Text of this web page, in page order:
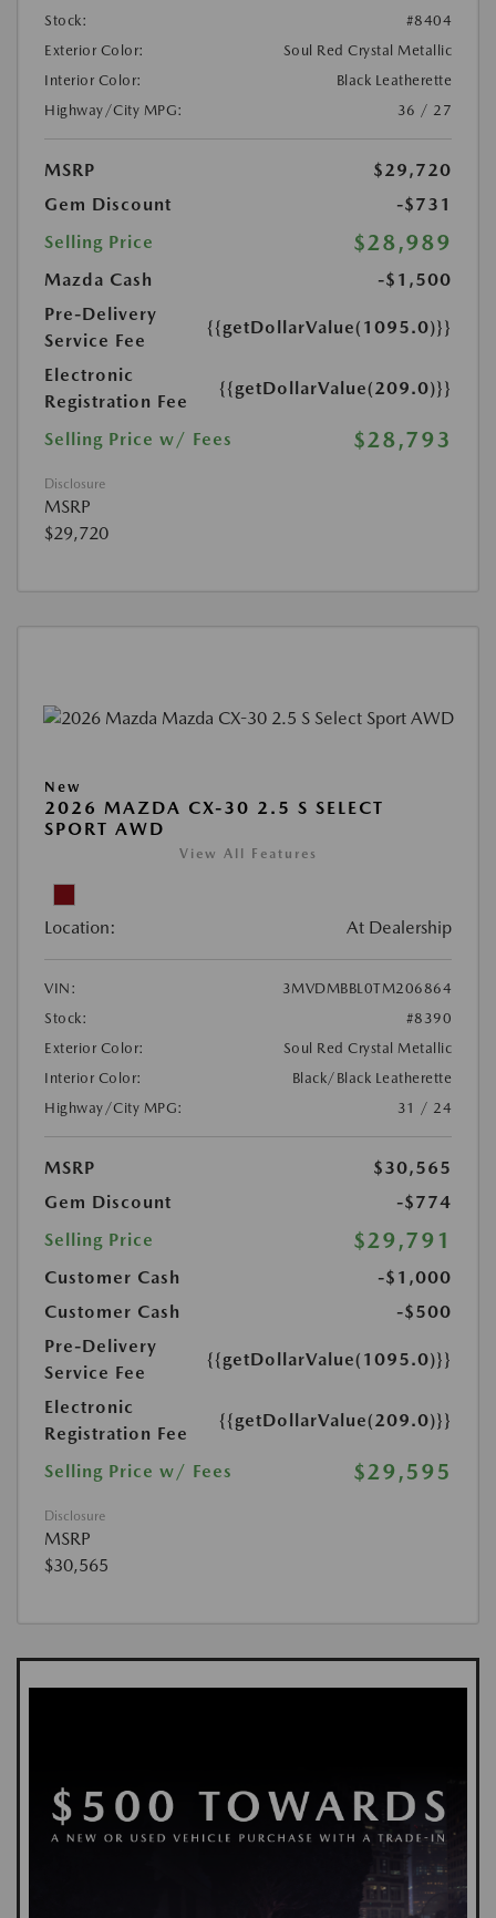
Stock:
#8404
Exterior Color:
Soul Red Crystal Metallic
Interior Color:
Black Leatherette
Highway/City MPG:
36 / 27
MSRP
$29,720
Gem Discount
-$731
Selling Price
$28,989
Mazda Cash
-$1,500
Pre-Delivery
Service Fee
{{getDollarValue(1095.0)}}
Electronic
Registration Fee
{{getDollarValue(209.0)}}
Selling Price w/ Fees $28,793
Disclosure
MSRP
$29,720
New
2026 MAZDA CX-30 2.5 S SELECT
SPORT AWD
View All Features
Location: At Dealership
VIN:
3MVDMBBL0TM206864
Stock:
#8390
Exterior Color:
Soul Red Crystal Metallic
Interior Color:
Black/Black Leatherette
Highway/City MPG:
31 / 24
MSRP
$30,565
Gem Discount
-$774
Selling Price
$29,791
Customer Cash
-$1,000
Customer Cash
-$500
Pre-Delivery
Service Fee
{{getDollarValue(1095.0)}}
Electronic
Registration Fee
{{getDollarValue(209.0)}}
Selling Price w/ Fees $29,595
Disclosure
MSRP
$30,565